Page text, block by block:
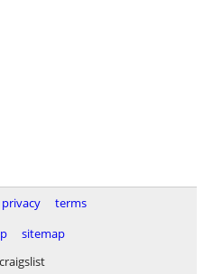
privacy
terms
sitemap